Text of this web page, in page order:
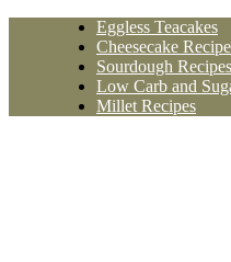
Eggless Teacakes
Cheesecake
Sourdough Recipes
Low Carb and
Millet Recipes